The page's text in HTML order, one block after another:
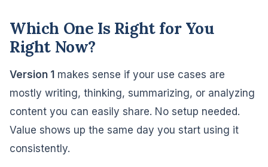
Which One Is Right for You
Right Now?
Version 1 makes sense if your use cases are
mostly writing, thinking, summarizing, or analyzing
content you can easily share. No setup needed.
Value shows up the same day you start using it
consistently.